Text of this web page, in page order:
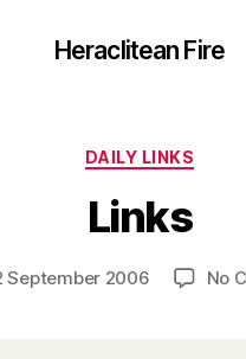
Heraclitean Fire
Categories
DAILY LINKS
Links
Post
author
y
H
a
r
September 2006 No